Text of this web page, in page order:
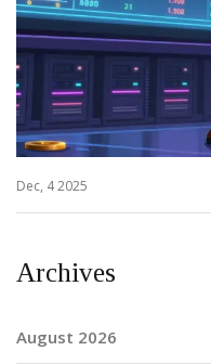
Dec, 4 2025
Archives
August 2026